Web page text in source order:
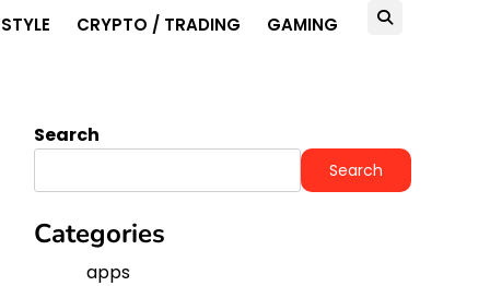
CRYPTO / TRADING GAMING
Search
Search
Categories
apps